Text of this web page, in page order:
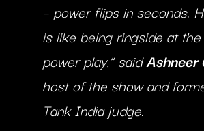
– power flips in seconds.
is like being ringside at
power play,” saidAshneer
host of the show and
Tank India judge.